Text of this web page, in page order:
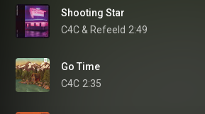
Shooting Star
C4C & Refeeld 2:49
Go Time
C4C 2:35